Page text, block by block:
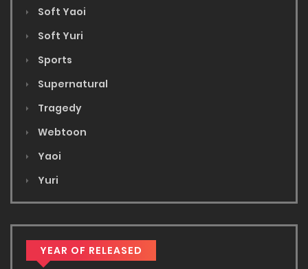
Soft Yaoi
Soft Yuri
Sports
Supernatural
Tragedy
Webtoon
Yaoi
Yuri
YEAR OF RELEASED